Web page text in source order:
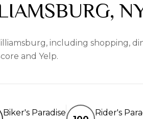
including shopping,
and Yelp.
Biker's Paradise Rider's